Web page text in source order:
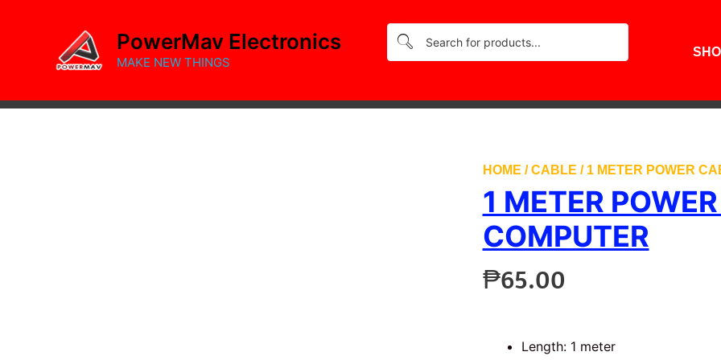
PowerMav Electronics
MAKE NEW THINGS
HOME /CABLE / 1 METER POWER
1 METER
COMPUTER
₱65.00
Length: 1 meter